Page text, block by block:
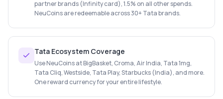
partner brands (Infinity card), 1.5% on all other spends.
NeuCoins are redeemable across 30+ Tata brands.
Tata Ecosystem Coverage
Use NeuCoins at BigBasket, Croma, Air India, Tata 1mg,
Tata Cliq, Westside, Tata Play, Starbucks (India), and more.
One reward currency for your entire lifestyle.